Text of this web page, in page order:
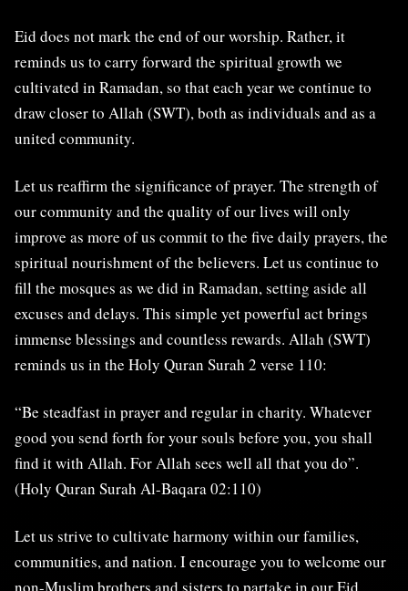
Eid does not mark the end of our worship. Rather, it
reminds us to carry forward the spiritual growth we
cultivated in Ramadan, so that each year we continue to
draw closer to Allah (SWT), both as individuals and as a
united community.
Let us reaffirm the significance of prayer. The strength of
our community and the quality of our lives will only
improve as more of us commit to the five daily prayers, the
spiritual nourishment of the believers. Let us continue to
fill the mosques as we did in Ramadan, setting aside all
excuses and delays. This simple yet powerful act brings
immense blessings and countless rewards. Allah (SWT)
reminds us in the Holy Quran Surah 2 verse 110:
“Be steadfast in prayer and regular in charity. Whatever
good you send forth for your souls before you, you shall
find it with Allah. For Allah sees well all that you do”.
(Holy Quran Surah Al-Baqara 02:110)
Let us strive to cultivate harmony within our families,
communities, and nation. I encourage you to welcome our